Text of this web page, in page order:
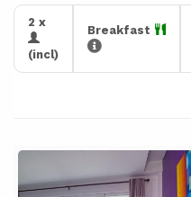
2 x
(incl)
Breakfast
Previous